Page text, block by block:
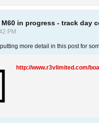
M60 in progress - track day
PM
putting more detail in this post for
http://www.r3vlimited.com/